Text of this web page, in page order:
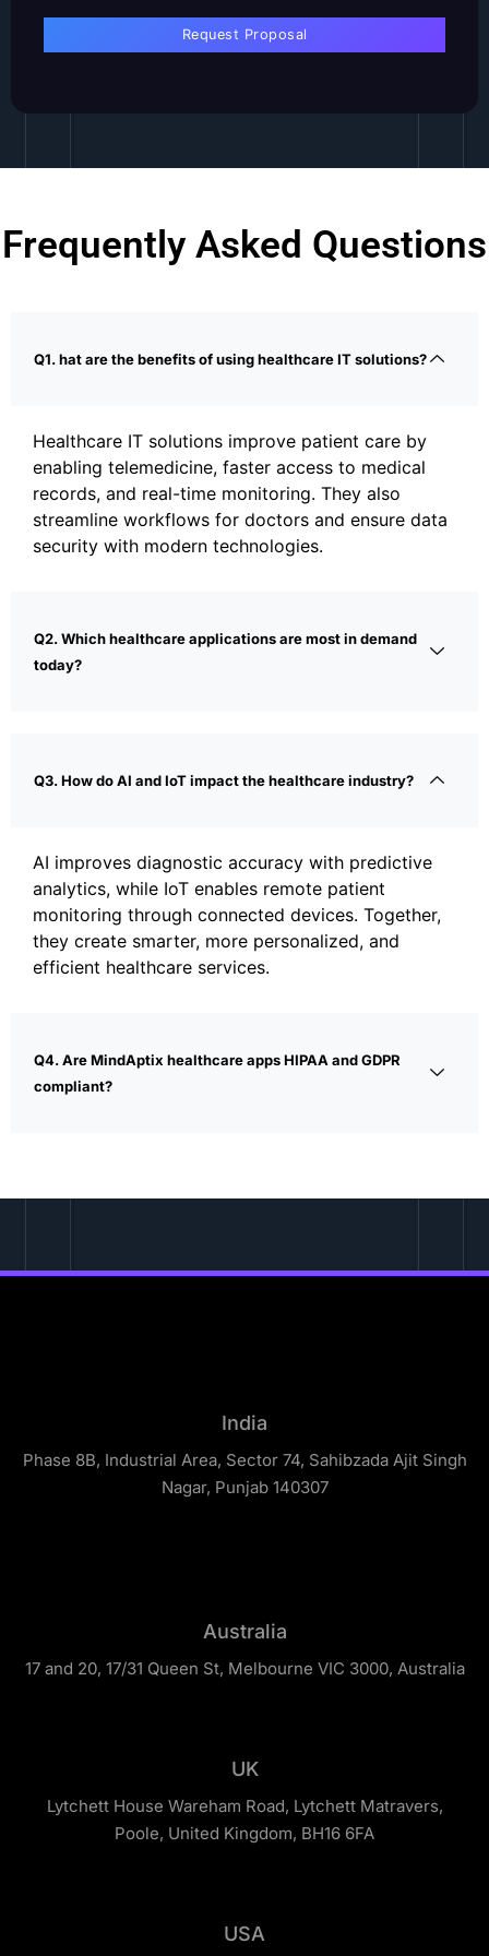
Frequently Asked Questions
Q1. hat are the benefits of using healthcare IT solutions?
Healthcare IT solutions improve patient care by
enabling telemedicine, faster access to medical
records, and real-time monitoring. They also
streamline workflows for doctors and ensure data
security with modern technologies.
Q2. Which healthcare applications are most in demand
today?
Q3. How do AI and IoT impact the healthcare industry?
AI improves diagnostic accuracy with predictive
analytics, while IoT enables remote patient
monitoring through connected devices. Together,
they create smarter, more personalized, and
efficient healthcare services.
Q4. Are MindAptix healthcare apps HIPAA and GDPR
compliant?
India
Phase 8B, Industrial Area, Sector 74, Sahibzada Ajit Singh
Nagar, Punjab 140307
Australia
17 and 20, 17/31 Queen St, Melbourne VIC 3000, Australia
UK
Lytchett House Wareham Road, Lytchett Matravers,
Poole, United Kingdom, BH16 6FA
USA